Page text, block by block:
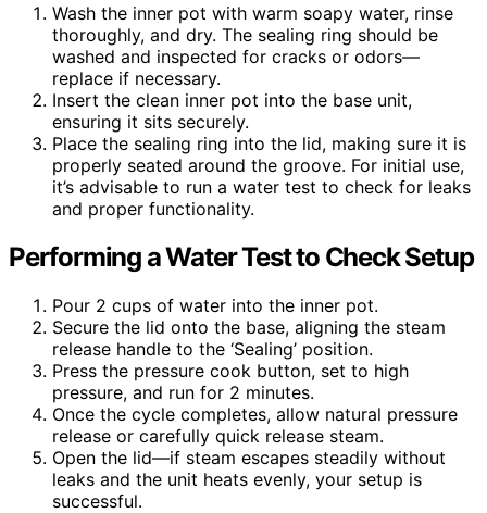
Wash the inner pot with warm soapy water, rinse
thoroughly, and dry. The sealing ring should be
washed and inspected for cracks or odors—
replace if necessary.
Insert the clean inner pot into the base unit,
ensuring it sits securely.
Place the sealing ring into the lid, making sure it is
properly seated around the groove. For initial use,
it’s advisable to run a water test to check for leaks
and proper functionality.
Performing a Water Test to Check Setup
Pour 2 cups of water into the inner pot.
Secure the lid onto the base, aligning the steam
release handle to the ‘Sealing’ position.
Press the pressure cook button, set to high
pressure, and run for 2 minutes.
Once the cycle completes, allow natural pressure
release or carefully quick release steam.
Open the lid—if steam escapes steadily without
leaks and the unit heats evenly, your setup is
successful.